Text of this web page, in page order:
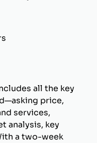
all the key
price,
services,
analysis, key
a two-week